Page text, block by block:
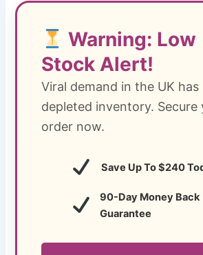
Warning: Low
Stock Alert!
Viral demand in the UK has
depleted inventory. Secure
order now.
Save Up To $240
90-Day Money Back
Guarantee